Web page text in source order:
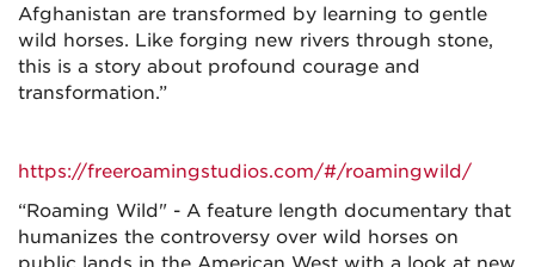
Afghanistan are transformed by learning to gentle
wild horses. Like forging new rivers through stone,
this is a story about profound courage and
transformation.”
https://freeroamingstudios.com/#/roamingwild/
“Roaming Wild" - A feature length documentary that
humanizes the controversy over wild horses on